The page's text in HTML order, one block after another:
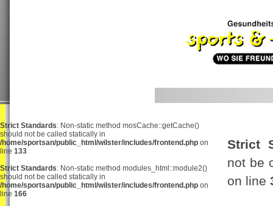
Strict Standards: Non-static method mosCache::getCache()
should not be called statically in
/home/sportsan/public_html/wilster/includes/frontend.php on
line 133
Strict Standards: Non-static method modules_html::module2()
should not be called statically in
/home/sportsan/public_html/wilster/includes/frontend.php on
line 166
Strict
not be
on line